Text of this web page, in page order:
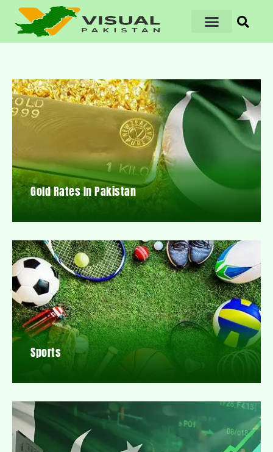
Gold Rates In Pakistan
Sports